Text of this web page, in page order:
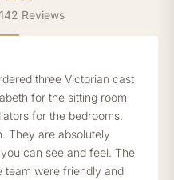
Reviews
three Victorian cast
for the sitting room
for the bedrooms.
They are absolutely
can see and feel. The
team were friendly and